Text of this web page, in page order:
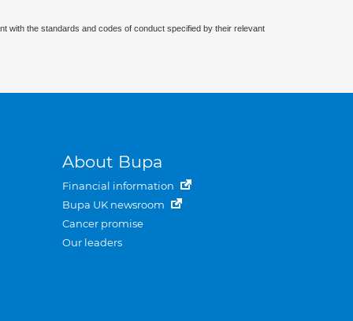
with the standards and codes of conduct specified by their relevant
About Bupa
Financial information
Bupa UK newsroom
Cancer promise
Our leaders